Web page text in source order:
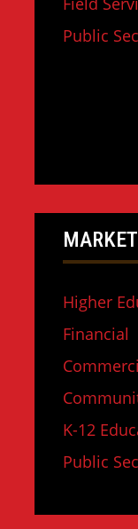
Public
Higher
Financial
K-12
Public